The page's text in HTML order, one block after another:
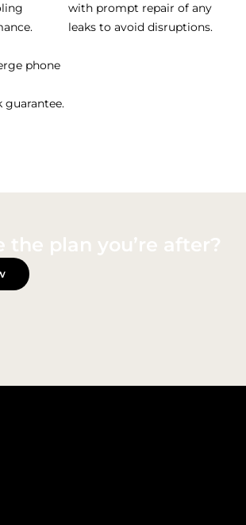
with prompt repair of any
leaks to avoid disruptions.
phone
guarantee.
the plan you’re after?